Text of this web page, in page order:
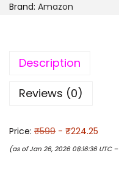
Brand: Amazon
Description
Reviews (0)
Price: ₹599 - ₹224.25
(as of Jan 26, 2026 08:16:36 UTC –